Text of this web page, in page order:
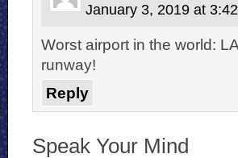
January 3, 2019 at
Worst airport in the world:
runway!
Reply
Speak Your Mind